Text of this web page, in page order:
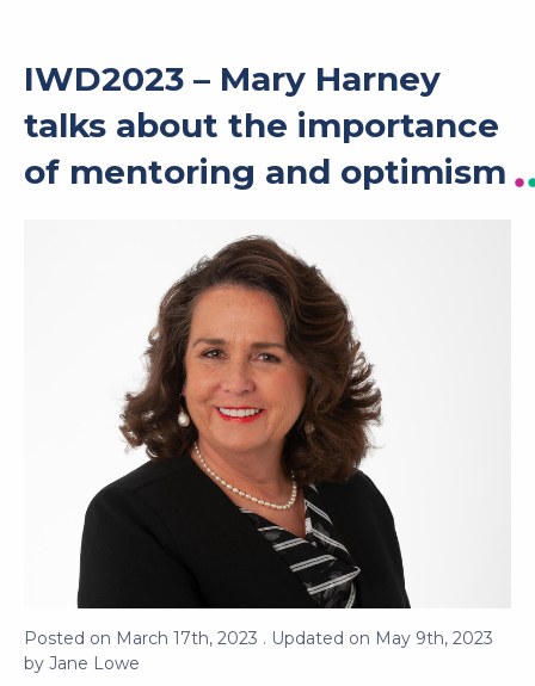
IWD2023 – Mary Harney
talks about the importance
of mentoring and optimism
Posted on March 17th, 2023 . Updated on May 9th, 2023
by Jane Lowe